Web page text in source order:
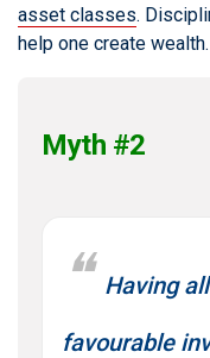
asset classes.
help one create wealth.
Myth #2
Having
favourable